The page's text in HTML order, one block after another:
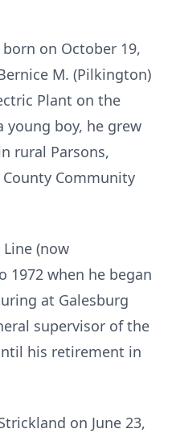
born on October 19,
M. (Pilkington)
Plant on the
young boy, he grew
rural Parsons,
Community
(now
1972 when he began
at Galesburg
supervisor of the
his retirement in
on June 23,